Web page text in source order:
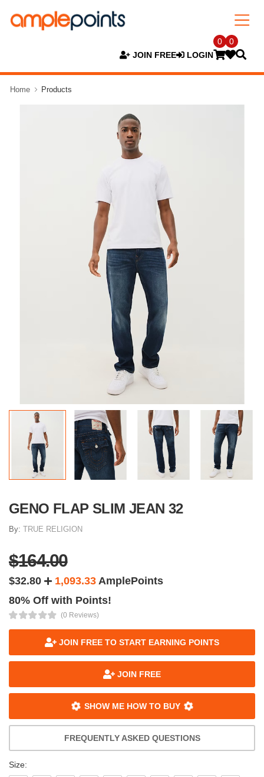
JOIN FREE LOGIN
0 0
Home Products
GENO FLAP SLIM JEAN 32
By: TRUE RELIGION
$164.00
$32.80 1,093.33 AmplePoints
80% Off with Points!
(0 Reviews)
JOIN FREE TO START EARNING POINTS
JOIN FREE
SHOW ME HOW TO BUY
FREQUENTLY ASKED QUESTIONS
Size: